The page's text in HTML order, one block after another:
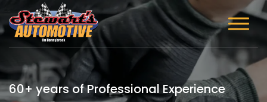
60+ years of Professional Experience